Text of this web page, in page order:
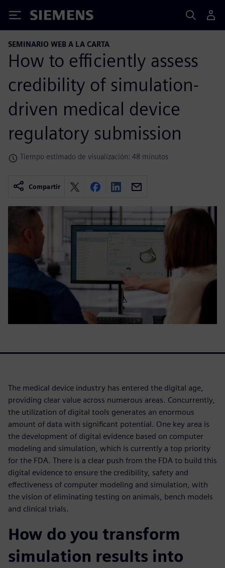
Siemens
SEMINARIO WEB A LA CARTA
How to efficiently assess
credibility of simulation-
driven medical device
regulatory submission
Tiempo estimado de visualización: 48 minutos
Compartir
The medical device industry has entered the digital age,
providing clear value across numerous areas. Concurrently,
the utilization of digital tools generates an enormous
amount of data with significant potential. One key area is
the development of digital evidence based on computer
modeling and simulation, which is currently a top priority
for the FDA. There is a clear push from the FDA to build this
digital evidence to ensure the credibility, safety and
effectiveness of computer modeling and simulation, with
the vision of eliminating testing on animals, bench models
and clinical trials.
How do you transform
simulation results into